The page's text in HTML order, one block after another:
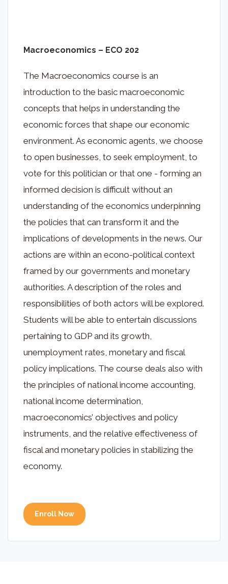
Macroeconomics – ECO 202
The Macroeconomics course is an
introduction to the basic macroeconomic
concepts that helps in understanding the
economic forces that shape our economic
environment. As economic agents, we choose
to open businesses, to seek employment, to
vote for this politician or that one - forming an
informed decision is difficult without an
understanding of the economics underpinning
the policies that can transform it and the
implications of developments in the news. Our
actions are within an econo-political context
framed by our governments and monetary
authorities. A description of the roles and
responsibilities of both actors will be explored.
Students will be able to entertain discussions
pertaining to GDP and its growth,
unemployment rates, monetary and fiscal
policy implications. The course deals also with
the principles of national income accounting,
national income determination,
macroeconomics’ objectives and policy
instruments, and the relative effectiveness of
fiscal and monetary policies in stabilizing the
economy.
Enroll Now